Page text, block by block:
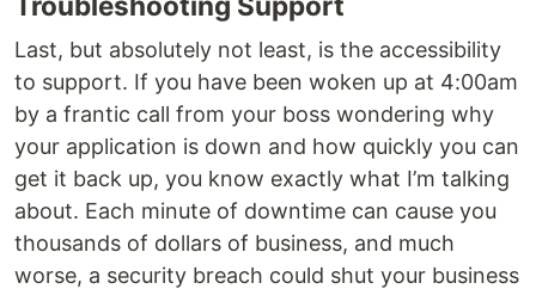
Last, but absolutely not least, is the accessibility
to support. If you have been woken up at 4:00am
by a frantic call from your boss wondering why
your application is down and how quickly you can
get it back up, you know exactly what I’m talking
about. Each minute of downtime can cause you
thousands of dollars of business, and much
worse, a security breach could shut your business